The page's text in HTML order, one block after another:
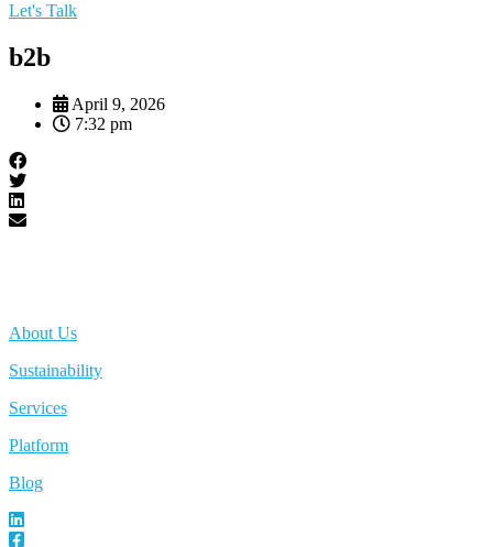
Let's Talk
b2b
April 9, 2026
7:32 pm
About Us
Sustainability
Services
Platform
Blog